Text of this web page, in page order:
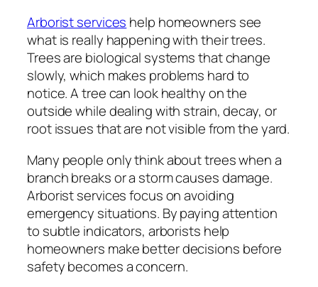
Arborist services help homeowners see
what is really happening with their trees.
Trees are biological systems that change
slowly, which makes problems hard to
notice. A tree can look healthy on the
outside while dealing with strain, decay, or
root issues that are not visible from the yard.
Many people only think about trees when a
branch breaks or a storm causes damage.
Arborist services focus on avoiding
emergency situations. By paying attention
to subtle indicators, arborists help
homeowners make better decisions before
safety becomes a concern.